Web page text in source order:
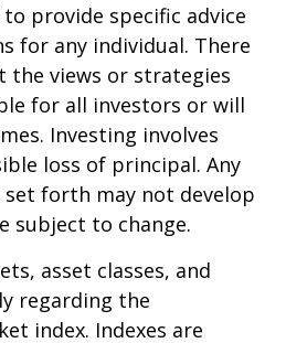
provide specific advice
for any individual. There
the views or strategies
for all investors or will
Investing involves
loss of principal. Any
forth may not develop
subject to change.
asset classes, and
regarding the
index. Indexes are